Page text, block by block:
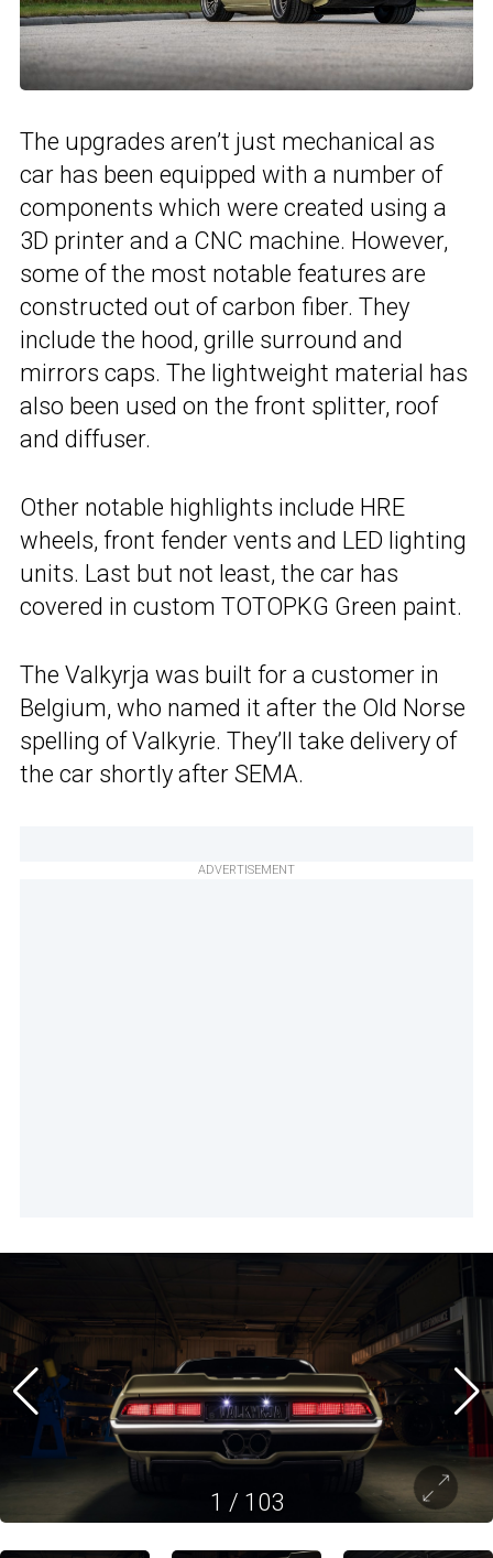
The upgrades aren’t just mechanical as
car has been equipped with a number of
components which were created using a
3D printer and a CNC machine. However,
some of the most notable features are
constructed out of carbon fiber. They
include the hood, grille surround and
mirrors caps. The lightweight material has
also been used on the front splitter, roof
and diffuser.
Other notable highlights include HRE
wheels, front fender vents and LED lighting
units. Last but not least, the car has
covered in custom TOTOPKG Green paint.
The Valkyrja was built for a customer in
Belgium, who named it after the Old Norse
spelling of Valkyrie. They’ll take delivery of
the car shortly after SEMA.
ADVERTISEMENT
1 / 103